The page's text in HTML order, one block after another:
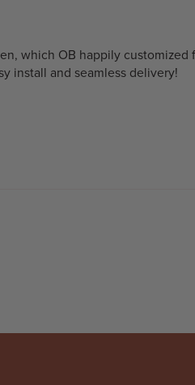
which OB happily customized
install and seamless delivery!